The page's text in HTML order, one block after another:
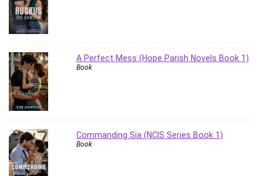
Salary Negotiation
Sales Skills
SAP Certified Associate
SAP Materials Management (SAP MM)
Scratch Programming
Search Engine Optimization (SEO)
Sexual Harassment Prevention
Social Media
Social Media Management
A Perfect Mess (Hope Parish Novels Book 1)
Book
Commanding Sia (NCIS Series Book 1)
Book